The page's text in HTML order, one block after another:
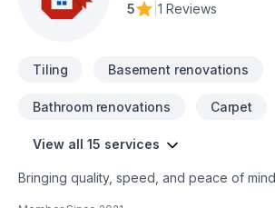
5
1 Reviews
Tiling Basement renovations
Bathroom renovations Carpet
View all 15 services
Bringing quality, speed, and peace of